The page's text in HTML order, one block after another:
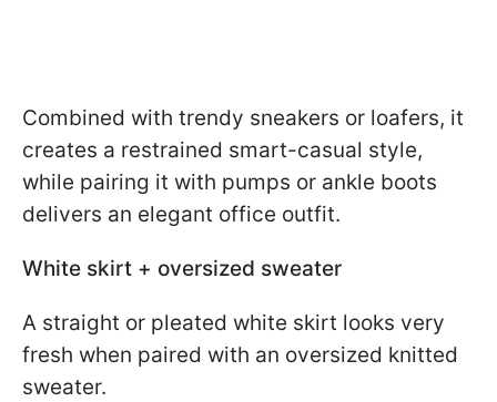
Combined with trendy sneakers or loafers, it
creates a restrained smart-casual style,
while pairing it with pumps or ankle boots
delivers an elegant office outfit.
White skirt + oversized sweater
A straight or pleated white skirt looks very
fresh when paired with an oversized knitted
sweater.